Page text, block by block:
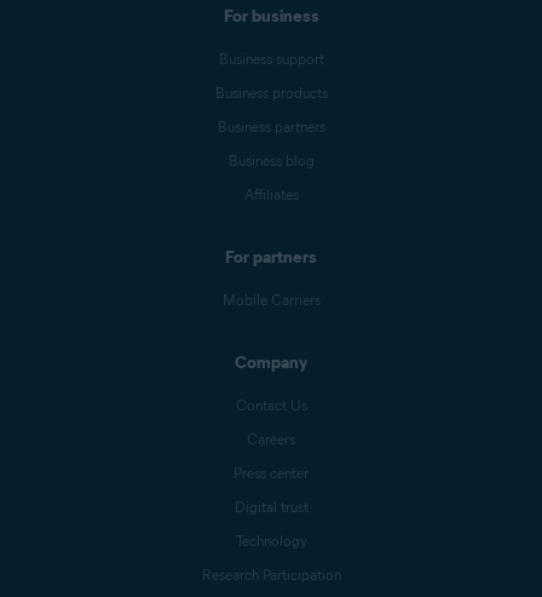
For business
Business support
Business products
Business partners
Business blog
Affiliates
For partners
Mobile Carriers
Company
Contact Us
Careers
Press center
Digital trust
Technology
Research Participation